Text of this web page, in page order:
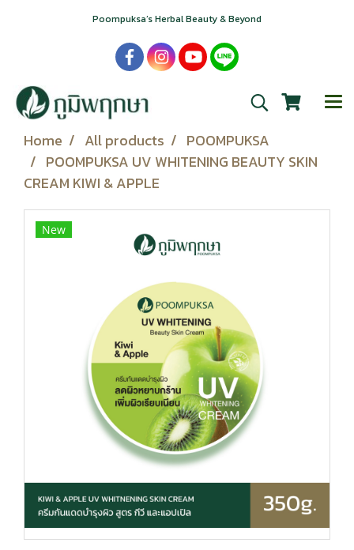
Poompuksa’s Herbal Beauty & Beyond
Home All products
POOMPUKSA
POOMPUKSA UV WHITENING BEAUTY SKIN
CREAM KIWI & APPLE
New